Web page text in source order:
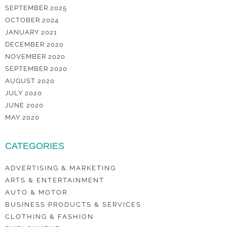
SEPTEMBER 2025
OCTOBER 2024
JANUARY 2021
DECEMBER 2020
NOVEMBER 2020
SEPTEMBER 2020
AUGUST 2020
JULY 2020
JUNE 2020
MAY 2020
CATEGORIES
ADVERTISING & MARKETING
ARTS & ENTERTAINMENT
AUTO & MOTOR
BUSINESS PRODUCTS & SERVICES
CLOTHING & FASHION